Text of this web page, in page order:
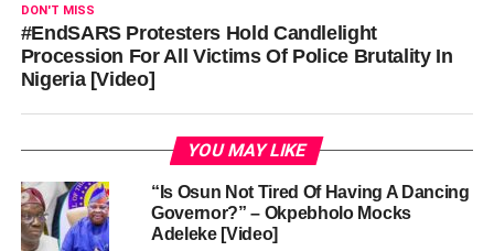
DON'T MISS
#EndSARS Protesters Hold Candlelight
Procession For All Victims Of Police Brutality In
Nigeria [Video]
YOU MAY LIKE
“Is Osun Not Tired Of Having A Dancing
Governor?” – Okpebholo Mocks
Adeleke [Video]